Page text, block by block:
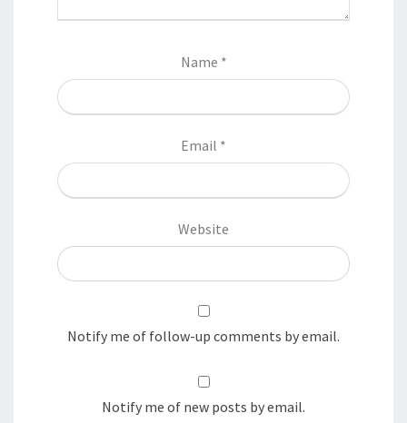
Name *
Email *
Website
Notify me of follow-up comments by email.
Notify me of new posts by email.